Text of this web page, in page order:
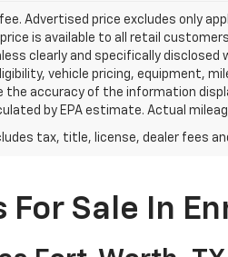
Advertised price excludes only
is available to all retail
clearly and specifically
vehicle pricing, equipment,
the accuracy of the information
by EPA estimate. Actual
tax, title, license, dealer fees
Sale In